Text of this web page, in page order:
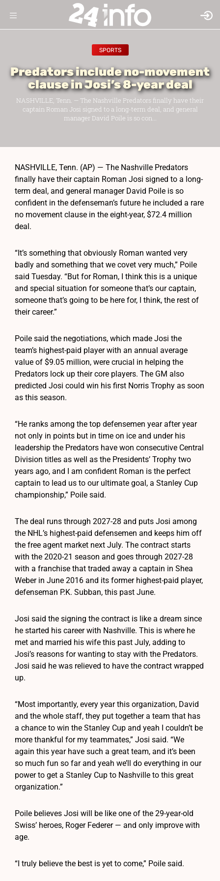
SPORTS
Predators include no-movement
clause in Josi’s 8-year deal
NASHVILLE, Tenn. — The Nashville Predators finally have their
captain Roman Josi signed to a long-term deal, and general
manager David Poile is so con...
NASHVILLE, Tenn. (AP) — The Nashville Predators
finally have their captain Roman Josi signed to a long-
term deal, and general manager David Poile is so
confident in the defenseman’s future he included a rare
no movement clause in the eight-year, $72.4 million
deal.
“It’s something that obviously Roman wanted very
badly and something that we covet very much,” Poile
said Tuesday. “But for Roman, I think this is a unique
and special situation for someone that’s our captain,
someone that’s going to be here for, I think, the rest of
their career.”
Poile said the negotiations, which made Josi the
team’s highest-paid player with an annual average
value of $9.05 million, were crucial in helping the
Predators lock up their core players. The GM also
predicted Josi could win his first Norris Trophy as soon
as this season.
“He ranks among the top defensemen year after year
not only in points but in time on ice and under his
leadership the Predators have won consecutive Central
Division titles as well as the Presidents’ Trophy two
years ago, and I am confident Roman is the perfect
captain to lead us to our ultimate goal, a Stanley Cup
championship,” Poile said.
The deal runs through 2027-28 and puts Josi among
the NHL’s highest-paid defensemen and keeps him off
the free agent market next July. The contract starts
with the 2020-21 season and goes through 2027-28
with a franchise that traded away a captain in Shea
Weber in June 2016 and its former highest-paid player,
defenseman P.K. Subban, this past June.
Josi said the signing the contract is like a dream since
he started his career with Nashville. This is where he
met and married his wife this past July, adding to
Josi’s reasons for wanting to stay with the Predators.
Josi said he was relieved to have the contract wrapped
up.
“Most importantly, every year this organization, David
and the whole staff, they put together a team that has
a chance to win the Stanley Cup and yeah I couldn’t be
more thankful for my teammates,” Josi said. “We
again this year have such a great team, and it’s been
so much fun so far and yeah we’ll do everything in our
power to get a Stanley Cup to Nashville to this great
organization.”
Poile believes Josi will be like one of the 29-year-old
Swiss’ heroes, Roger Federer — and only improve with
age.
“I truly believe the best is yet to come,” Poile said.